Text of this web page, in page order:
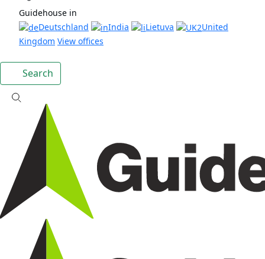
Guidehouse in
Deutschland
India Lietuva
United
Kingdom View offices
Search